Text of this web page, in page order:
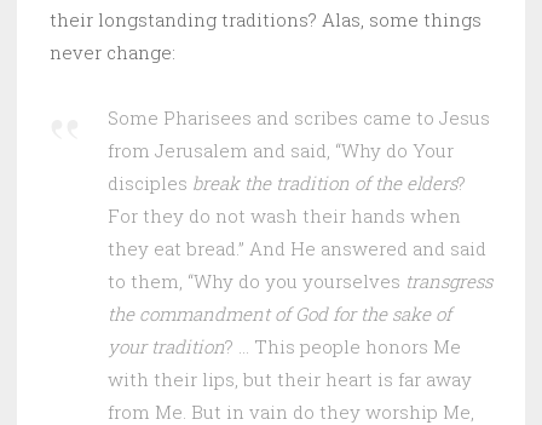
their longstanding traditions? Alas, some things
never change:
Some Pharisees and scribes came to Jesus
from Jerusalem and said, “Why do Your
disciples break the tradition of the elders?
For they do not wash their hands when
they eat bread.” And He answered and said
to them, “Why do you yourselves transgress
the commandment of God for the sake of
your tradition? … This people honors Me
with their lips, but their heart is far away
from Me. But in vain do they worship Me,